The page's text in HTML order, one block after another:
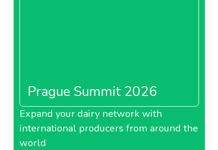
Prague Summit 2026
Expand your dairy network with
international producers from around the
world